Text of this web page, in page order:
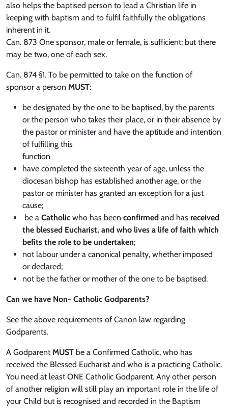
also helps the baptised person to lead a Christian life in
keeping with baptism and to fulfil faithfully the obligations
inherent in it.
Can. 873 One sponsor, male or female, is sufficient; but there
may be two, one of each sex.
Can. 874 §1. To be permitted to take on the function of
sponsor a person MUST:
be designated by the one to be baptised, by the parents
or the person who takes their place, or in their absence by
the pastor or minister and have the aptitude and intention
of fulfilling this
function
have completed the sixteenth year of age, unless the
diocesan bishop has established another age, or the
pastor or minister has granted an exception for a just
cause;
be a Catholic who has been confirmed and has received
the blessed Eucharist, and who lives a life of faith which
befits the role to be undertaken;
not labour under a canonical penalty, whether imposed
or declared;
not be the father or mother of the one to be baptised.
Can we have Non- Catholic Godparents?
See the above requirements of Canon law regarding
Godparents.
A GodparentMUST be a Confirmed Catholic, who has
received the Blessed Eucharist and who is a practicing Catholic.
You need at least ONE Catholic Godparent. Any other person
of another religion will still play an important role in the life of
your Child but is recognised and recorded in the Baptism